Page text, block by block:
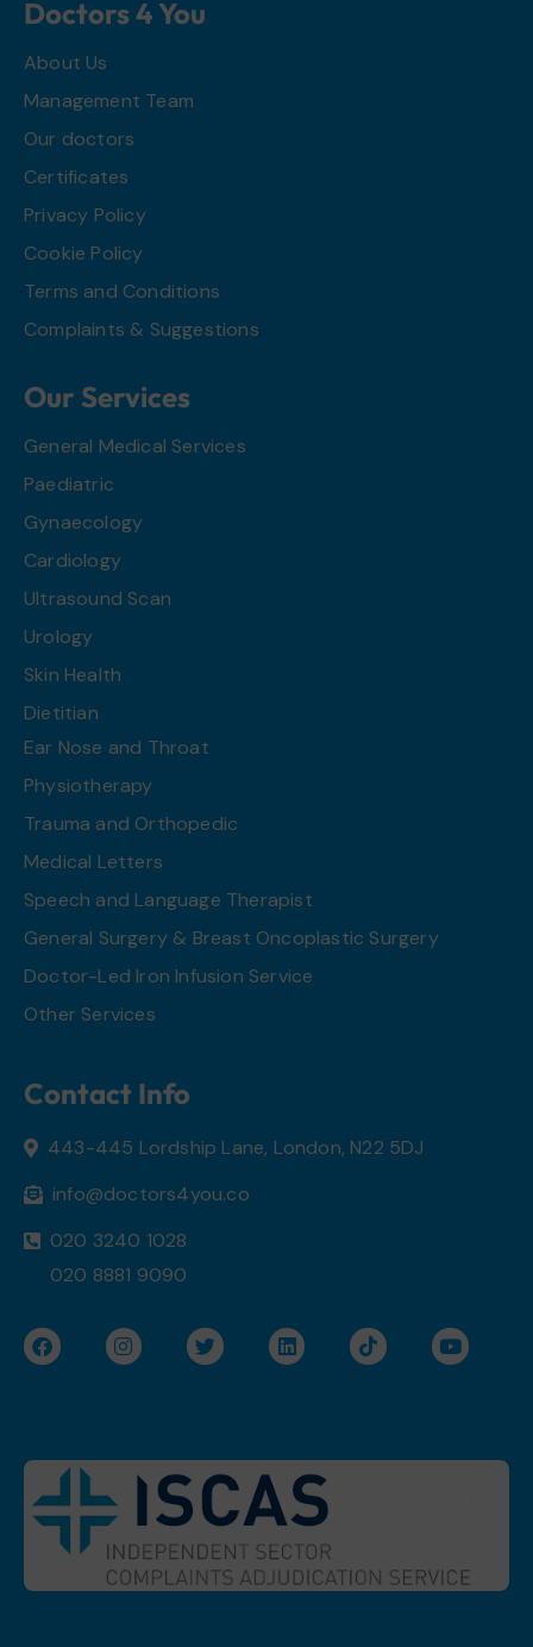
Doctors 4 You
About Us
Management Team
Our doctors
Certificates
Privacy Policy
Cookie Policy
Terms and Conditions
Complaints & Suggestions
Our Services
General Medical Services
Paediatric
Gynaecology
Cardiology
Ultrasound Scan
Urology
Skin Health
Dietitian
Ear Nose and Throat
Physiotherapy
Trauma and Orthopedic
Medical Letters
Speech and Language Therapist
General Surgery & Breast Oncoplastic Surgery
Doctor-Led Iron Infusion Service
Other Services
Contact Info
443-445 Lordship Lane, London, N22 5DJ
info@doctors4you.co
020 3240 1028
020 8881 9090
F
a
o
I
n
r
T
w
r
L
i
i
n
T
i
Y
o
e